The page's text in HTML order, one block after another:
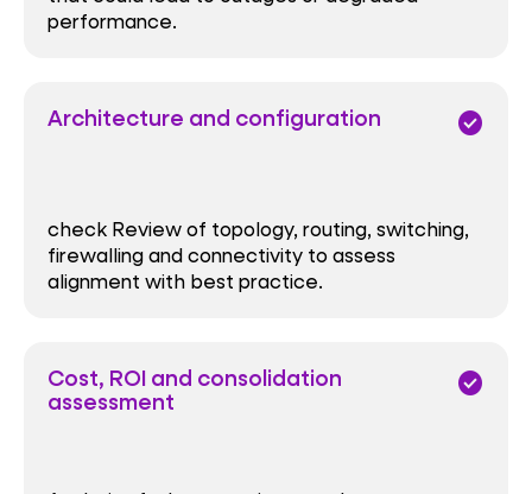
performance.
Architecture and configuration check_circle
check Review of topology, routing, switching,
firewalling and connectivity to assess
alignment with best practice.
Cost, ROI and consolidation
assessment
check_circle